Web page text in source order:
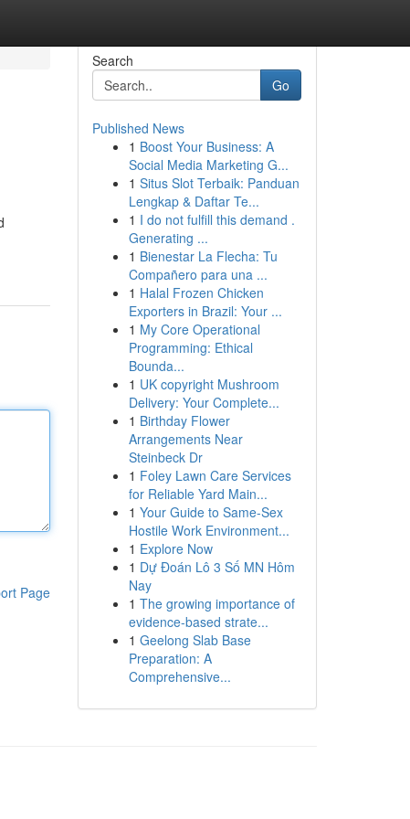
Page
Search
Go
Published News
1 Boost Your Business: A
Social Media Marketing G...
1 Situs Slot Terbaik: Panduan
Lengkap & Daftar Te...
1 I do not fulfill this demand .
Generating ...
1 Bienestar La Flecha: Tu
Compañero para una ...
1 Halal Frozen Chicken
Exporters in Brazil: Your ...
1 My Core Operational
Programming: Ethical
Bounda...
1 UK copyright Mushroom
Delivery: Your Complete...
1 Birthday Flower
Arrangements Near
Steinbeck Dr
1 Foley Lawn Care Services
for Reliable Yard Main...
1 Your Guide to Same-Sex
Hostile Work Environment...
1 Explore Now
1 Dự Đoán Lô 3 Số MN Hôm
Nay
1 The growing importance of
evidence-based strate...
1 Geelong Slab Base
Preparation: A
Comprehensive...